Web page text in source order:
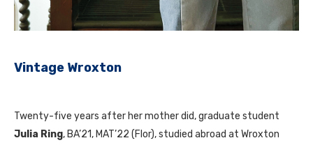
Vintage Wroxton
Twenty-five years after her mother did, graduate student
Julia Ring, BA’21, MAT’22 (Flor), studied abroad at Wroxton